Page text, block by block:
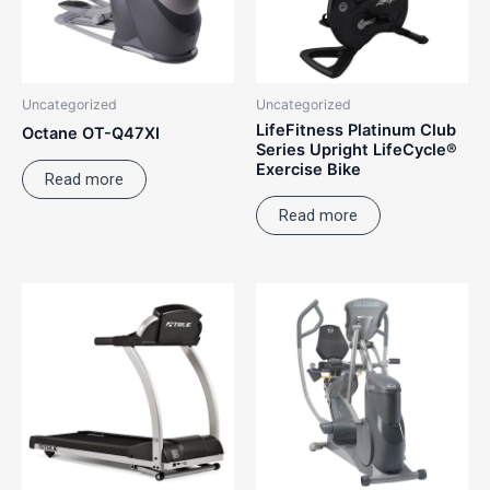
Uncategorized
Octane OT-Q47XI
Read more
Uncategorized
LifeFitness Platinum Club
Series Upright LifeCycle®
Exercise Bike
Read more